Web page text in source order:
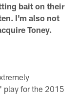
bait on their
I'm also not
Toney.
play for the 2015